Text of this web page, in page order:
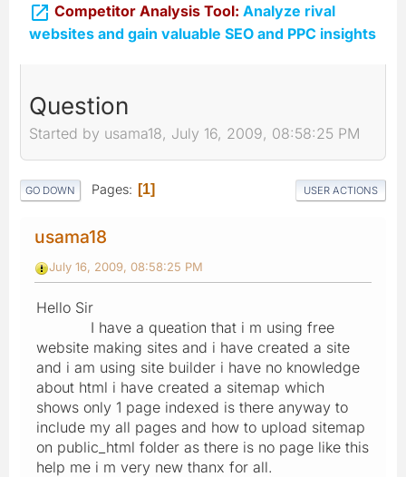
 Competitor Analysis Tool: Analyze rival
websites and gain valuable SEO and PPC insights
Question
Started by usama18, July 16, 2009, 08:58:25 PM
GO DOWN Pages 1 USER ACTIONS
usama18
July 16, 2009, 08:58:25 PM
Hello Sir
I have a queation that i m using free
website making sites and i have created a site
and i am using site builder i have no knowledge
about html i have created a sitemap which
shows only 1 page indexed is there anyway to
include my all pages and how to upload sitemap
on public_html folder as there is no page like this
help me i m very new thanx for all.